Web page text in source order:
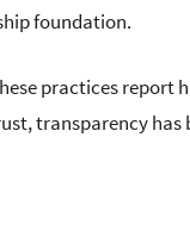
foundation.
practices report
transparency has